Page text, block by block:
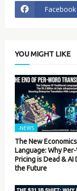
Facebook
YOU MIGHT LIKE
-NEWS
The New
Language: Why
Pricing is Dead & AI
the Future